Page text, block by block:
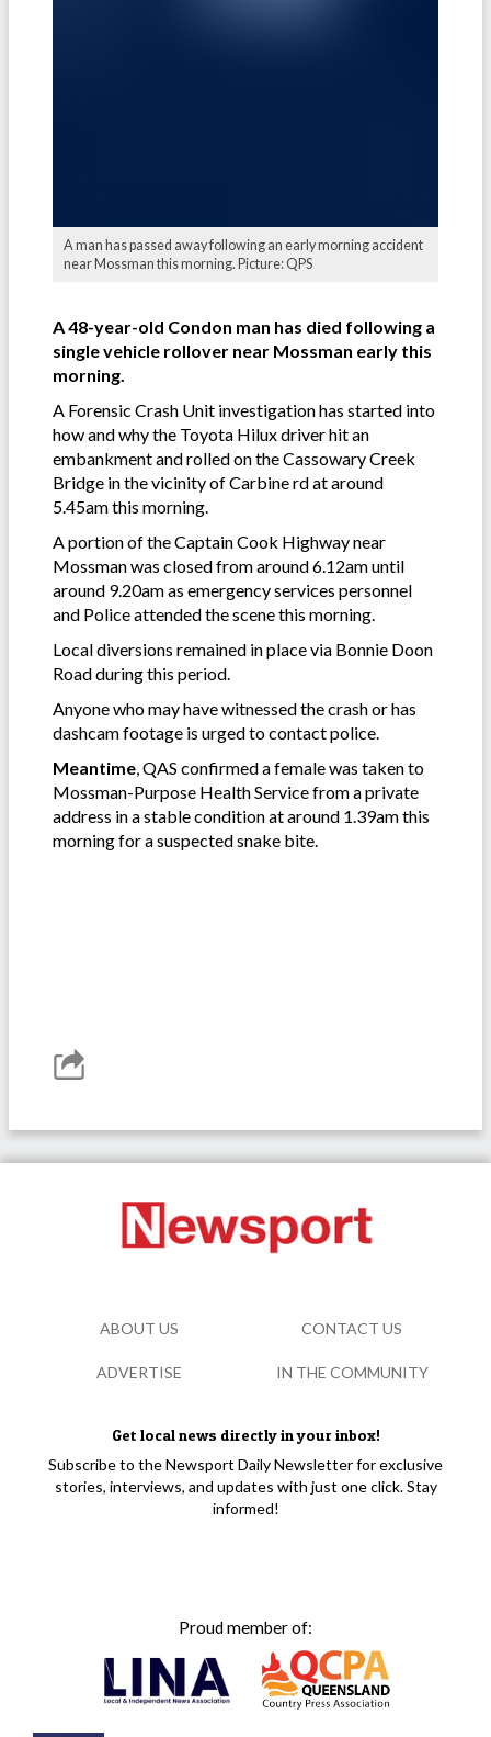
A man has passed away following an early morning accident
near Mossman this morning. Picture: QPS
A 48-year-old Condon man has died following a
single vehicle rollover near Mossman early this
morning.
A Forensic Crash Unit investigation has started into
how and why the Toyota Hilux driver hit an
embankment and rolled on the Cassowary Creek
Bridge in the vicinity of Carbine rd at around
5.45am this morning.
A portion of the Captain Cook Highway near
Mossman was closed from around 6.12am until
around 9.20am as emergency services personnel
and Police attended the scene this morning.
Local diversions remained in place via Bonnie Doon
Road during this period.
Anyone who may have witnessed the crash or has
dashcam footage is urged to contact police.
Meantime , QAS confirmed a female was taken to
Mossman-Purpose Health Service from a private
address in a stable condition at around 1.39am this
morning for a suspected snake bite.
Get local news directly in your inbox!
Subscribe to the Newsport Daily Newsletter for exclusive
stories, interviews, and updates with just one click. Stay
informed!
Proud member of:
ABOUT US CONTACT US
ADVERTISE IN THE COMMUNITY